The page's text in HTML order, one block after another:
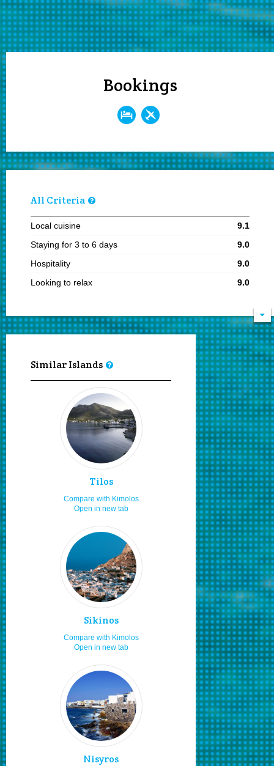
Bookings
All Criteria
Local cuisine
9.1
Staying for 3 to 6 days
9.0
Hospitality
9.0
Looking to relax
9.0
Sandy beaches
8.2
8.2
8.1
8.0
8.0
8.0
Wind surfing
8.0
Visiting in the 15th of August
8.0
Moving by my feet
8.0
8.0
8.0
Moving by my car or bike
8.0
7.3
Local traditional festivities
7.3
Travelling as a couple
7.2
Moving by rented car or bike
7.0
7.0
7.0
7.0
7.0
Low budget
7.0
Natural beauties
7.0
Cultural festivals
6.4
Staying in studios
6.2
Similar Islands
Tilos
Compare with Kimolos
Open in new tab
Sikinos
Compare with Kimolos
Open in new tab
Nisyros